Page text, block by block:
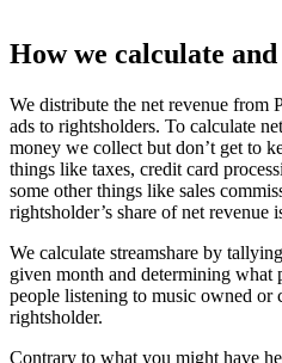
How we calculate
We distribute the net revenue from
ads to rightsholders. To calculate
money we collect but don’t get to
things like taxes, credit card
some other things like sales
rightsholder’s share of net revenue
We calculate streamshare by
given month and determining what
people listening to music owned or
rightsholder.
Contrary to what you might have